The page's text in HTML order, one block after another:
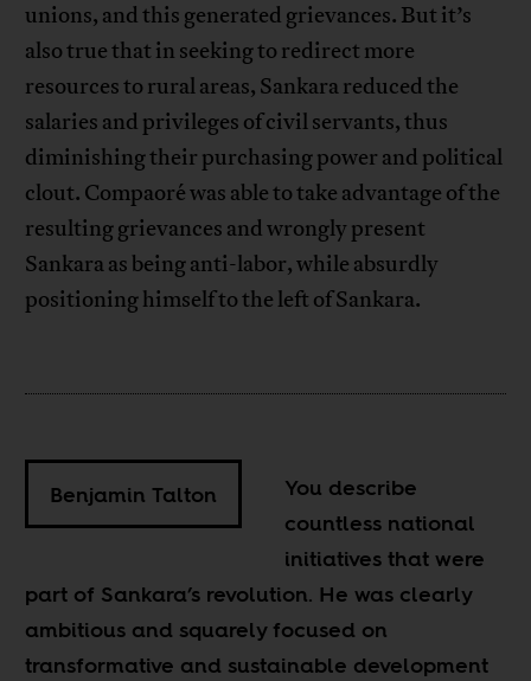
unions, and this generated grievances. But it’s
also true that in seeking to redirect more
resources to rural areas, Sankara reduced the
salaries and privileges of civil servants, thus
diminishing their purchasing power and political
clout. Compaoré was able to take advantage of the
resulting grievances and wrongly present
Sankara as being anti-labor, while absurdly
positioning himself to the left of Sankara.
Benjamin Talton
You describe
countless national
initiatives that were
part of Sankara’s revolution. He was clearly
ambitious and squarely focused on
transformative and sustainable development